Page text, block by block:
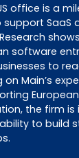
office is a
support SaaS
software
to
on Main’s
the firm is
to build